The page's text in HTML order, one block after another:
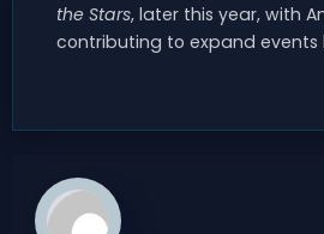
the Stars, later this year, with
contributing to expand events